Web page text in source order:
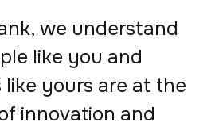
we understand
like you and
like yours are at the
innovation and